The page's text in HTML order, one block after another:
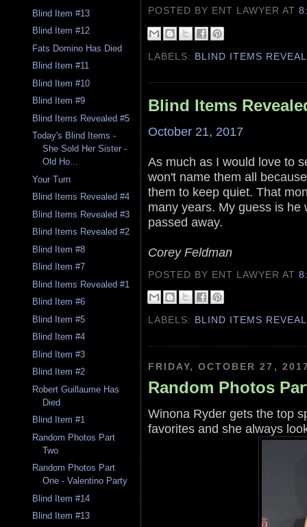
Blind Item #13
Blind Item #12
Fats Domino Has Died
Blind Item #11
Blind Item #10
Blind Item #9
Blind Items Revealed #5
Today's Blind Items -
She Sold Her Sister -
Old Ho...
Your Turn
Blind Items Revealed #4
Blind Items Revealed #3
Blind Items Revealed #2
Blind Item #8
Blind Item #7
Blind Items Revealed #1
Blind Item #6
Blind Item #5
Blind Item #4
Blind Item #3
Blind Item #2
Robert Guillaume Has
Died
Blind Item #1
Random Photos Part
Two
Random Photos Part
One - Valentino Party
Blind Item #14
Blind Item #13
POSTED BY ENT LAWYERAT
LABELS: BLIND ITEMS
Blind Items
October 21, 2017
As much as I would love to
won't name them all
them to keep quiet. That
many years. My guess is
passed away.
Corey Feldman
POSTED BY ENT LAWYERAT
LABELS: BLIND ITEMS
FRIDAY, OCTOBER 27,
Random Photos
Winona Ryder gets the top
favorites and she always